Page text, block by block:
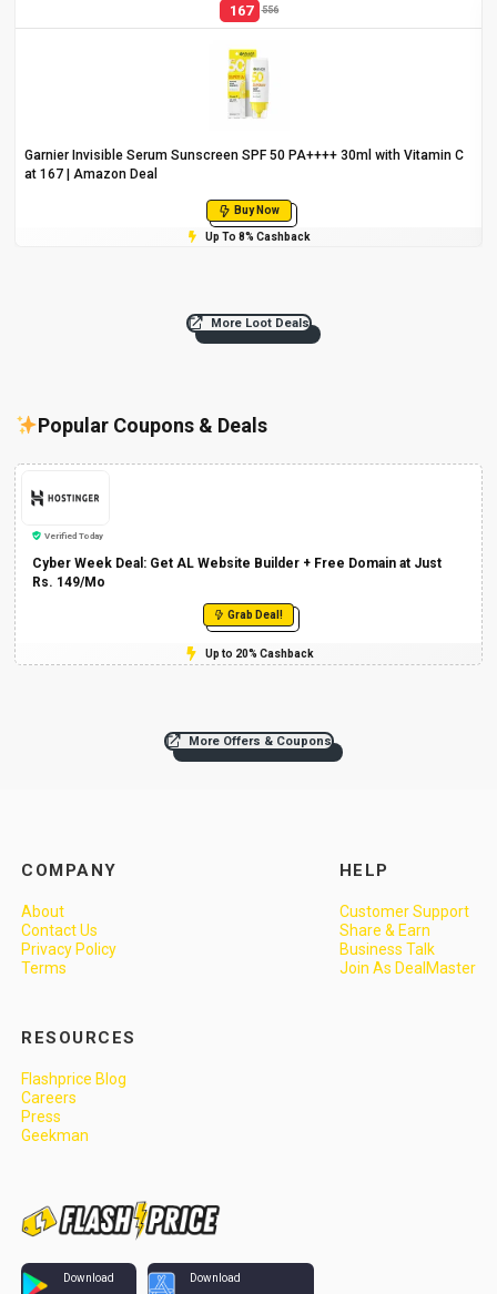
167 556
Garnier Invisible Serum Sunscreen SPF 50 PA++++ 30ml with Vitamin C
at ₹167 | Amazon Deal
Buy Now
Up To 8% Cashback
More Loot Deals
Popular Coupons & Deals
Verified Today
Cyber Week Deal: Get AL Website Builder + Free Domain at Just
Rs. 149/Mo
Grab Deal!
Up to 20% Cashback
More Offers & Coupons
COMPANY
About
Contact Us
Privacy Policy
Terms
HELP
Customer Support
Share & Earn
Business Talk
Join As DealMaster
RESOURCES
Flashprice Blog
Careers
Press
Geekman
Download Download